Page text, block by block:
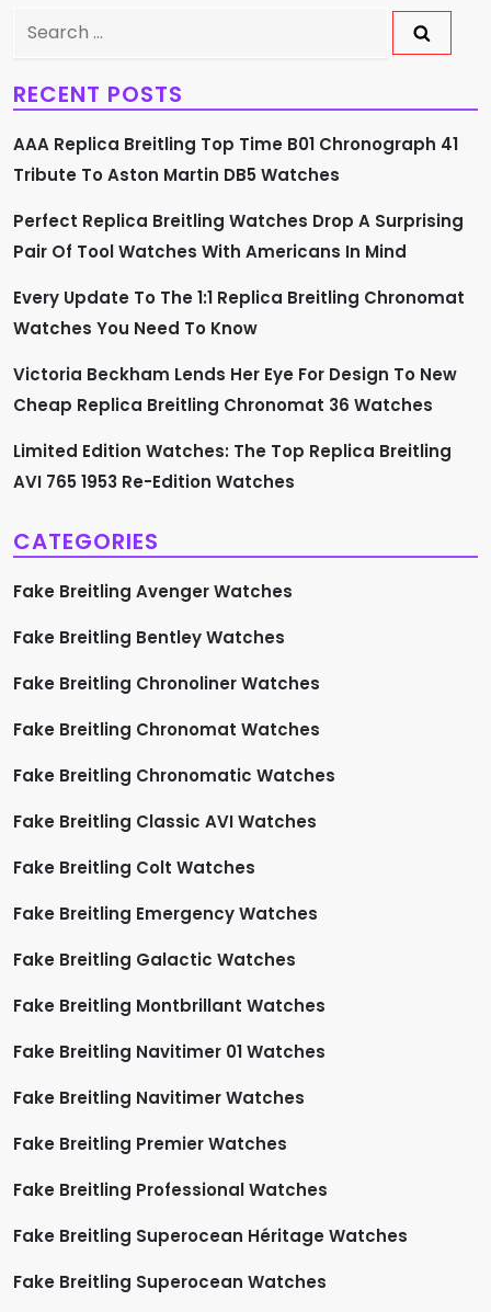
s
t
s
p
a
g
i
n
a
t
o
n
Search
RECENT POSTS
AAA Replica Breitling Top Time B01 Chronograph 41
Tribute To Aston Martin DB5 Watches
Perfect Replica Breitling Watches Drop A Surprising
Pair Of Tool Watches With Americans In Mind
Every Update To The 1:1 Replica Breitling Chronomat
Watches You Need To Know
Victoria Beckham Lends Her Eye For Design To New
Cheap Replica Breitling Chronomat 36 Watches
Limited Edition Watches: The Top Replica Breitling
AVI 765 1953 Re-Edition Watches
CATEGORIES
Fake Breitling Avenger Watches
Fake Breitling Bentley Watches
Fake Breitling Chronoliner Watches
Fake Breitling Chronomat Watches
Fake Breitling Chronomatic Watches
Fake Breitling Classic AVI Watches
Fake Breitling Colt Watches
Fake Breitling Emergency Watches
Fake Breitling Galactic Watches
Fake Breitling Montbrillant Watches
Fake Breitling Navitimer 01 Watches
Fake Breitling Navitimer Watches
Fake Breitling Premier Watches
Fake Breitling Professional Watches
Fake Breitling Superocean Héritage Watches
Fake Breitling Superocean Watches